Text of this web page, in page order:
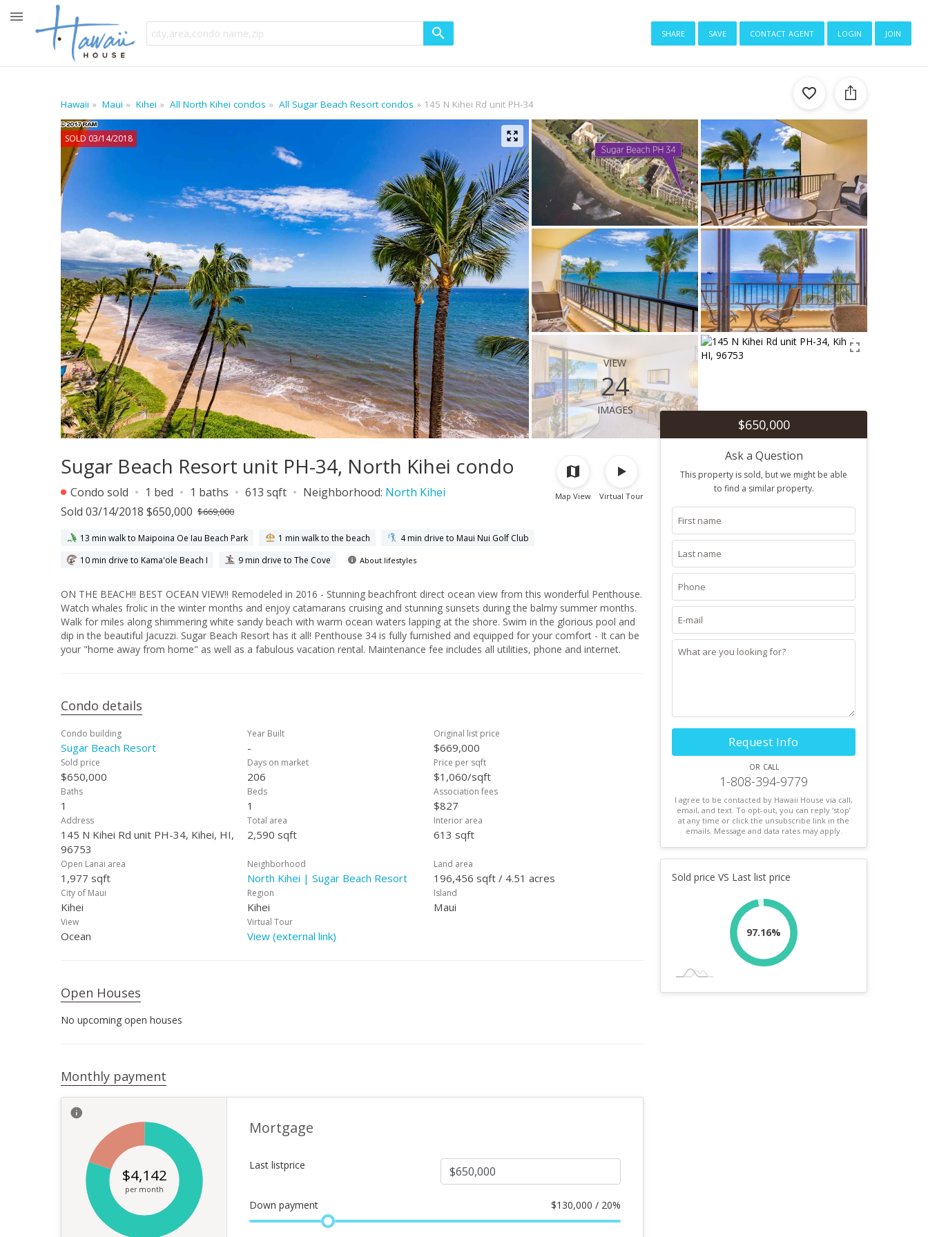
share save contact agent login join
Hawaii Maui Kihei All North Kihei condos All Sugar Beach Resort condos 145 N Kihei Rd unit PH-34
SOLD 03/14/2018
view
24
images
Map View Virtual Tour
Sugar Beach Resort unit PH-34, North Kihei condo
Condo sold 1 bed 1 baths 613 sqft Neighborhood: North Kihei
Sold 03/14/2018 $650,000 $669,000
13 min walk to Maipoina Oe Iau Beach Park 1 min walk to the beach
4 min drive to Maui Nui Golf Club
10 min drive to Kama'ole Beach I
9 min drive to The Cove About lifestyles
ON THE BEACH!! BEST OCEAN VIEW!! Remodeled in 2016 - Stunning beachfront direct ocean view from this wonderful Penthouse.
Watch whales frolic in the winter months and enjoy catamarans cruising and stunning sunsets during the balmy summer months.
Walk for miles along shimmering white sandy beach with warm ocean waters lapping at the shore. Swim in the glorious pool and
dip in the beautiful Jacuzzi. Sugar Beach Resort has it all! Penthouse 34 is fully furnished and equipped for your comfort - It can be
your "home away from home" as well as a fabulous vacation rental. Maintenance fee includes all utilities, phone and internet.
Condo details
Condo building
Sugar Beach Resort
Year Built
-
Original list price
$669,000
Sold price
$650,000
Days on market
206
Price per sqft
$1,060/sqft
Baths
1
Beds
1
Association fees
$827
Address
145 N Kihei Rd unit PH-34, Kihei, HI,
96753
Total area
2,590 sqft
Interior area
613 sqft
Open Lanai area
1,977 sqft
Neighborhood
North Kihei | Sugar Beach Resort
Land area
196,456 sqft / 4.51 acres
City of Maui
Kihei
Region
Kihei
Island
Maui
View
Ocean
Virtual Tour
View (external link)
Open Houses
No upcoming open houses
Monthly payment
$4,142
per month
Mortgage
Last listprice
Down payment $130,000 / 20%
$650,000
Ask a Question
This property is sold, but we might be able
to find a similar property.
Request Info
or call
1-808-394-9779
I agree to be contacted by Hawaii House via call,
email, and text. To opt-out, you can reply ’stop’
at any time or click the unsubscribe link in the
emails. Message and data rates may apply.
Sold price VS Last list price
97.16%